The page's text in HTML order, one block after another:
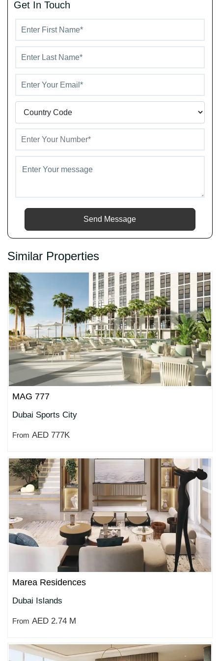
Get In Touch
Send Message
Similar Properties
MAG 777
Dubai Sports City
From AED 777K
Marea Residences
Dubai Islands
From AED 2.74 M